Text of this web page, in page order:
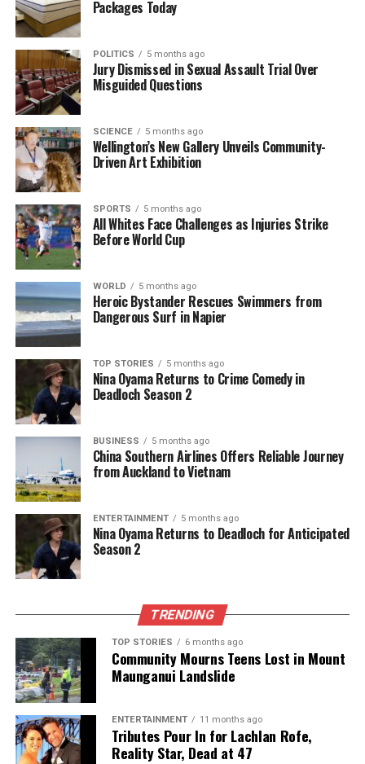
RELATED TOPICS: BATON SADDLE
BATON/ELLIS RIVER
GRAHAM GARNETT
NEW ZEALAND
WHAREPAPA ARTHUR RANGE
WILKINSON TRACK
UP NEXT
Woman Faces Life Sentence After 22kg Meth Seizure at
Airport
DON'T MISS
Indo-Australian Singer Siyer Breaks Ground with
Grammy Nomination
Editorial
The team focuses on bringing trustworthy and up-to-date
news from New Zealand. With a clear commitment to quality
journalism, they cover what truly matters.
Packages Today
POLITICS 5 months ago
Jury Dismissed in Sexual Assault Trial Over
Misguided Questions
SCIENCE 5 months ago
Wellington’s New Gallery Unveils Community-
Driven Art Exhibition
SPORTS 5 months ago
All Whites Face Challenges as Injuries Strike
Before World Cup
WORLD 5 months ago
Heroic Bystander Rescues Swimmers from
Dangerous Surf in Napier
TOP STORIES 5 months ago
Nina Oyama Returns to Crime Comedy in
Deadloch Season 2
BUSINESS 5 months ago
China Southern Airlines Offers Reliable Journey
from Auckland to Vietnam
ENTERTAINMENT 5 months ago
Nina Oyama Returns to Deadloch for Anticipated
Season 2
TRENDING
TOP STORIES 6 months ago
Community Mourns Teens Lost in Mount
Maunganui Landslide
ENTERTAINMENT 11 months ago
Tributes Pour In for Lachlan Rofe,
Reality Star, Dead at 47